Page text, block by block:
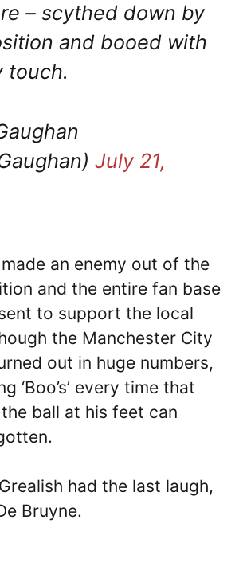
– scythed down by
and booed with
touch.
July 21,
an enemy out of the
and the entire fan base
to support the local
the Manchester City
out in huge numbers,
‘Boo’s’ every time that
ball at his feet can
had the last laugh,
Bruyne.